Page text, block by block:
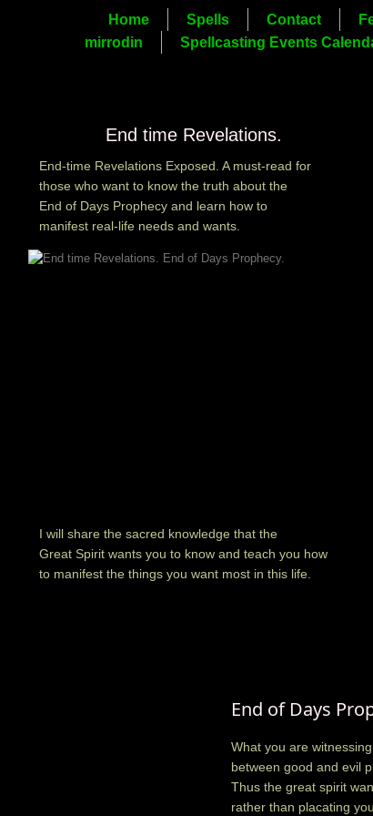
Home Spells Contact
mirrodin
Spellcasting Events
I will share the sacred knowledge that the
Great Spirit wants you to know and teach you how
to manifest the things you want most in this life.
End of Days
What you are
between good and evil
Thus the great spirit
rather than placating you.
End time Revelations.
End-time Revelations Exposed. A must-read for
those who want to know the truth about the
End of Days Prophecy and learn how to
manifest real-life needs and wants.